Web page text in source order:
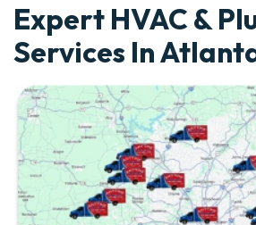
Expert HVAC &
Services In